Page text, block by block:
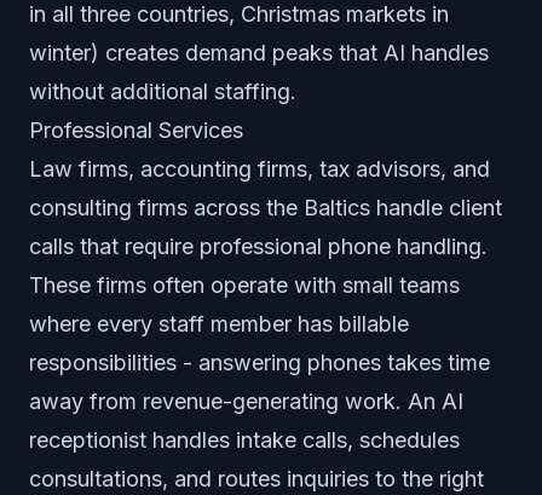
in all three countries, Christmas markets in
winter) creates demand peaks that AI handles
without additional staffing.
Professional Services
Law firms, accounting firms, tax advisors, and
consulting firms across the Baltics handle client
calls that require professional phone handling.
These firms often operate with small teams
where every staff member has billable
responsibilities - answering phones takes time
away from revenue-generating work. An AI
receptionist handles intake calls, schedules
consultations, and routes inquiries to the right